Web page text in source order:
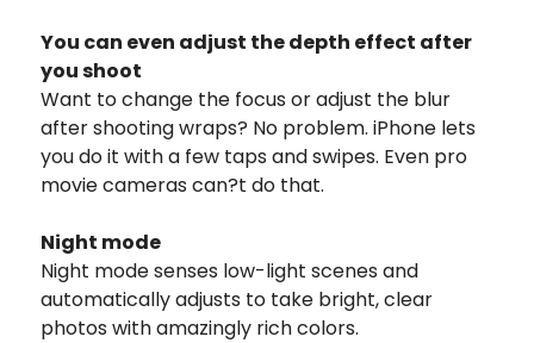
You can even adjust the depth effect after
you shoot
Want to change the focus or adjust the blur
after shooting wraps? No problem. iPhone lets
you do it with a few taps and swipes. Even pro
movie cameras can?t do that.
Night mode
Night mode senses low-light scenes and
automatically adjusts to take bright, clear
photos with amazingly rich colors.